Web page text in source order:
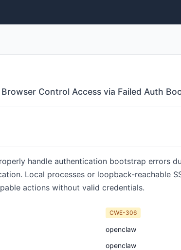
Control Access via Failed Auth
handle authentication bootstrap errors
Local processes or loopback-reachable
actions without valid credentials.
CWE-306
openclaw
openclaw